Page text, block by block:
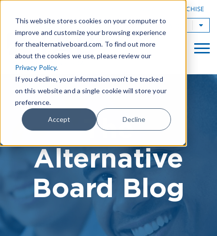
This website stores cookies on your computer to
improve and customize your browsing experience
for thealternativeboard.com. To find out more
about the cookies we use, please review our
Privacy Policy.
If you decline, your information won’t be tracked
on this website and a single cookie will store your
preference.
Accept Decline
OWN A TAB FRANCHISE
TAB Worldwide
The
Alternative
Board Blog